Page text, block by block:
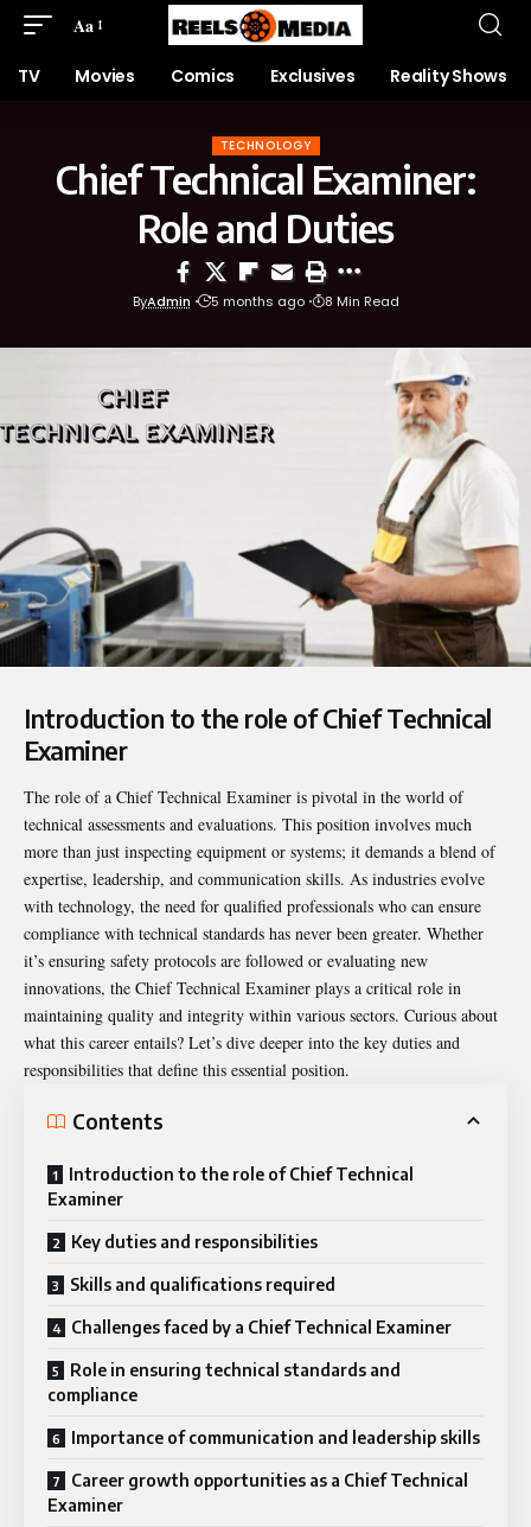
Aa
TV Movies Comics Exclusives Reality Shows
TECHNOLOGY
Chief Technical Examiner:
Role and Duties
ByAdmin 5 months ago 8 Min Read
Introduction to the role of Chief Technical
Examiner
The role of a Chief Technical Examiner is pivotal in the world of
technical assessments and evaluations. This position involves much
more than just inspecting equipment or systems; it demands a blend of
expertise, leadership, and communication skills. As industries evolve
with technology, the need for qualified professionals who can ensure
compliance with technical standards has never been greater. Whether
it’s ensuring safety protocols are followed or evaluating new
innovations, the Chief Technical Examiner plays a critical role in
maintaining quality and integrity within various sectors. Curious about
what this career entails? Let’s dive deeper into the key duties and
responsibilities that define this essential position.
Contents
Introduction to the role of Chief Technical
Examiner
Key duties and responsibilities
Skills and qualifications required
Challenges faced by a Chief Technical Examiner
Role in ensuring technical standards and
compliance
Importance of communication and leadership skills
Career growth opportunities as a Chief Technical
Examiner